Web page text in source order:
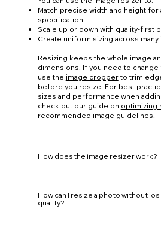
Match precise width and height for
specification.
Scale up or down with quality-first
Create uniform sizing across many
Resizing keeps the whole image
dimensions. If you need to change
use the image cropperto trim
before you resize. For best
sizes and performance when
check out our guide on optimizing
recommended image guidelines
How does the image resizer work?
How can I resize a photo without
quality?